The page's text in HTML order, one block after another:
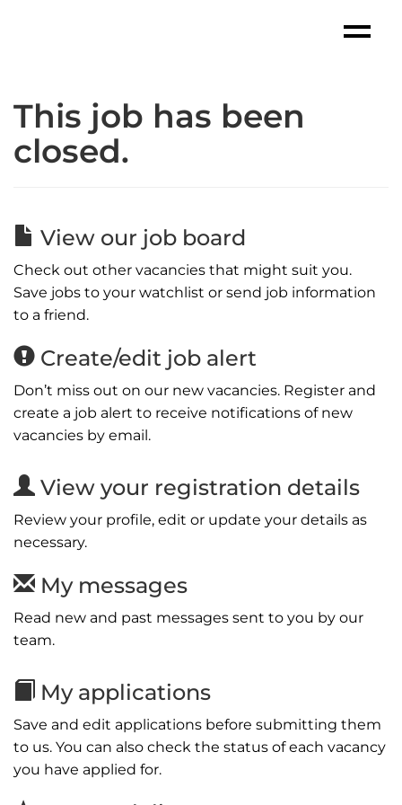
This job has been
closed.
View our job board
Check out other vacancies that might suit you.
Save jobs to your watchlist or send job information
to a friend.
Create/edit job alert
Don’t miss out on our new vacancies. Register and
create a job alert to receive notifications of new
vacancies by email.
View your registration details
Review your profile, edit or update your details as
necessary.
My messages
Read new and past messages sent to you by our
team.
My applications
Save and edit applications before submitting them
to us. You can also check the status of each vacancy
you have applied for.